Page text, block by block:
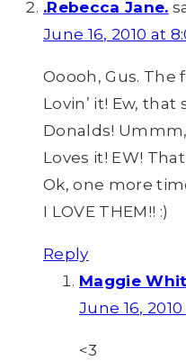
.Rebecca Jane.
June 16, 2010 at
Ooooh, Gus. The
Lovin’ it! Ew,
Donalds! Ummm,
Loves it! EW!
Ok, one more
I LOVE THEM!! :)
Reply
Maggie
June 16,
<3